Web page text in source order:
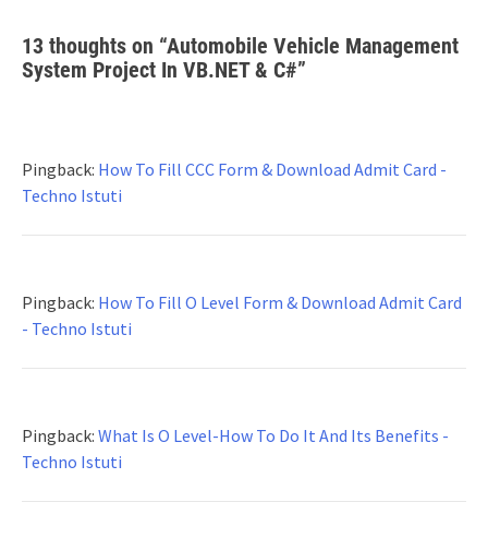
13 thoughts on “Automobile Vehicle Management
System Project In VB.NET & C#”
Pingback: How To Fill CCC Form & Download Admit Card -
Techno Istuti
Pingback: How To Fill O Level Form & Download Admit Card
- Techno Istuti
Pingback: What Is O Level-How To Do It And Its Benefits -
Techno Istuti